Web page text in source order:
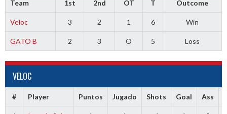
Team 1st 2nd OT T Outcome
Veloc 3 2 1 6 Win
GATO B 2 3 O 5 Loss
VELOC
# Player Puntos Jugado Shots Goal Ass